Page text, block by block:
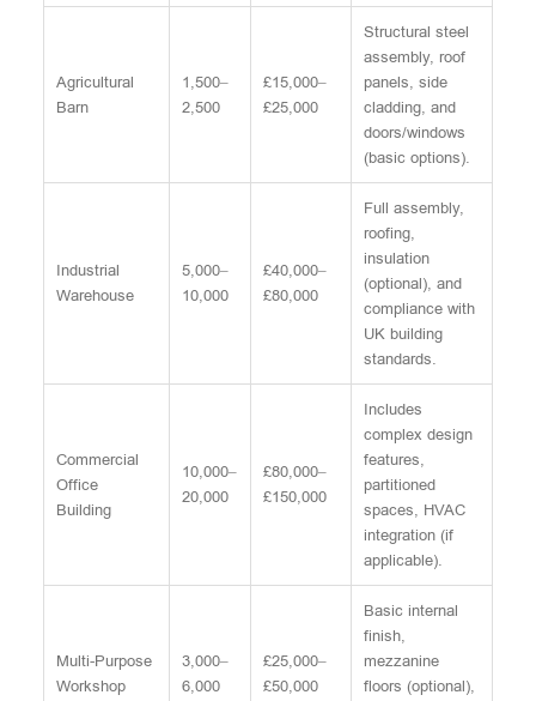
Agricultural
Barn
1,500–
2,500
£15,000–
£25,000
Structural steel
assembly, roof
panels, side
cladding, and
doors/windows
(basic options).
Industrial
Warehouse
5,000–
10,000
£40,000–
£80,000
Full assembly,
roofing,
insulation
(optional), and
compliance with
UK building
standards.
Commercial
Office
Building
10,000–
20,000
£80,000–
£150,000
Includes
complex design
features,
partitioned
spaces, HVAC
integration (if
applicable).
Multi-Purpose
Workshop
3,000–
6,000
£25,000–
£50,000
Basic internal
finish,
mezzanine
floors (optional),